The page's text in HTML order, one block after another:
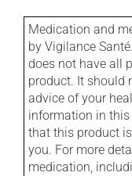
Medication and
by Vigilance
does not have all
product. It should
advice of your
information in
that this product
you. For more
medication,